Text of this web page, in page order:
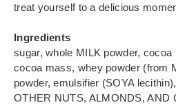
treat yourself to a delicious
Ingredients
sugar, whole MILK powder, cocoa
cocoa mass, whey powder (from
powder, emulsifier (SOYA
OTHER NUTS, ALMONDS, AND